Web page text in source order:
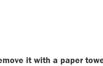
it with a paper